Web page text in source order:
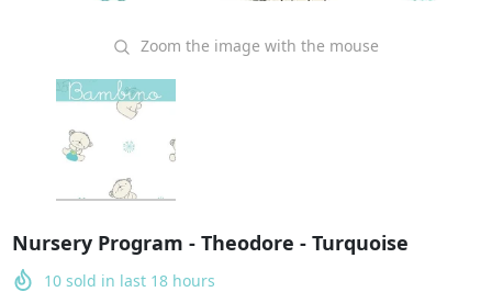
Zoom the image with the mouse
Nursery Program - Theodore - Turquoise
10 sold in last 18 hours